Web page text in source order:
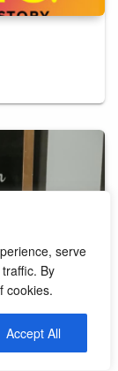
serve
By
cookies.
Accept All